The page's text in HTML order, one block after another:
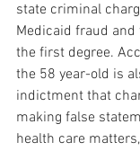
state criminal
Medicaid fraud
the first degree.
the 58 year-old is
indictment that
making false
health care